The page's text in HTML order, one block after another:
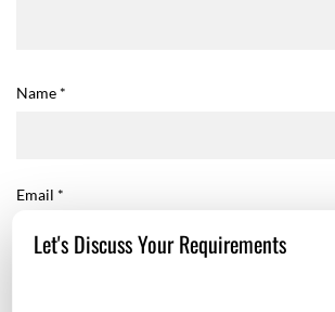
Name *
Email *
Let's Discuss Your Requirements